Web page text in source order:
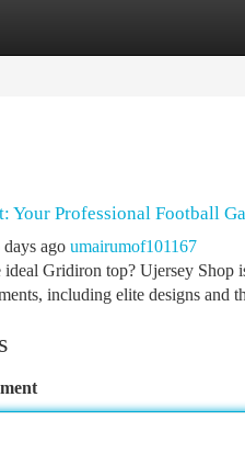
Your Professional Football
days ago umairumof101167
Gridiron top? Ujersey Shop
including elite designs and